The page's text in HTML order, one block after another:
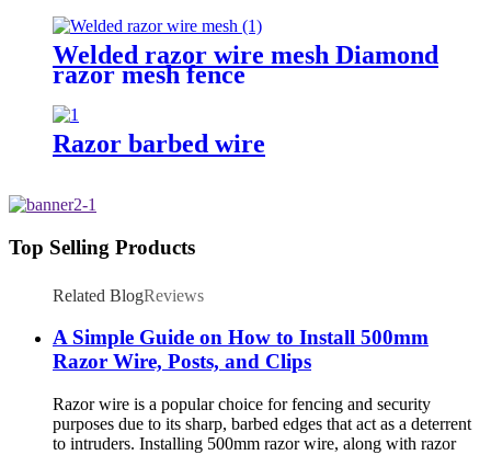
Welded razor wire mesh Diamond
razor mesh fence
Razor barbed wire
Top Selling Products
Related BlogReviews
A Simple Guide on How to Install 500mm
Razor Wire, Posts, and Clips
Razor wire is a popular choice for fencing and security
purposes due to its sharp, barbed edges that act as a deterrent
to intruders. Installing 500mm razor wire, along with razor